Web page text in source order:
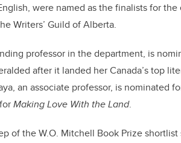
were named as the finalists for
Writers’ Guild of Alberta.
professor in the department, is
after it landed her Canada’s top
an associate professor, is nominated
Making Love With the Land.
of the W.O. Mitchell Book Prize